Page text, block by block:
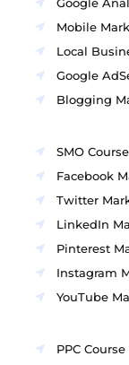
Mobile
Local
Google
Blogging
SMO
Facebook
Twitter
LinkedIn
Pinterest
Instagram
YouTube
PPC Course